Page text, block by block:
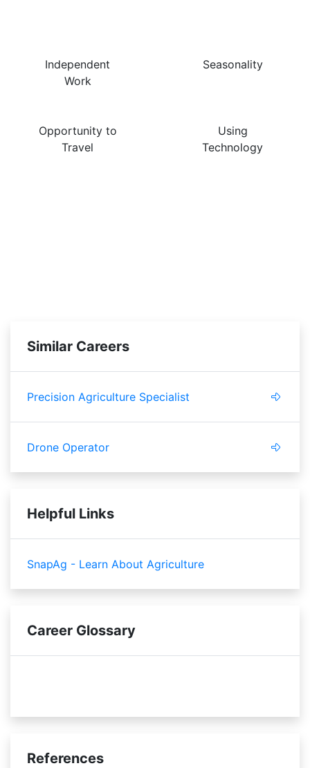
Independent
Work
Seasonality
Opportunity to
Travel
Using
Technology
Similar Careers
Precision Agriculture Specialist
Drone Operator
Helpful Links
SnapAg - Learn About Agriculture
Career Glossary
References